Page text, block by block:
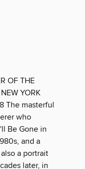
OF THE
YORK
The masterful
who
Be Gone in
and a
a portrait
later, in